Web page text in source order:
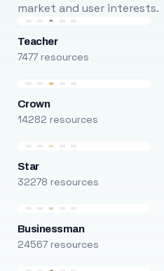
market and user interests.
Teacher
7477 resources
Crown
14282 resources
Star
32278 resources
Businessman
24567 resources